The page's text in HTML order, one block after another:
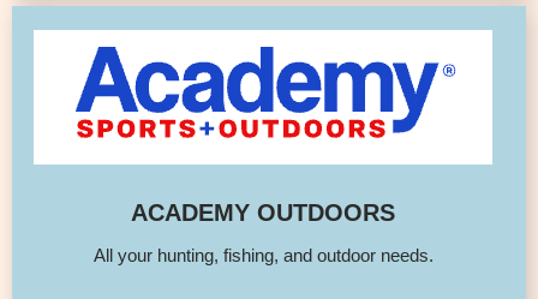
ACADEMY OUTDOORS
All your hunting, fishing, and outdoor needs.